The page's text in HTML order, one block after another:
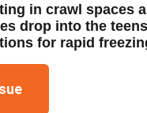
in crawl spaces
drop into the
for rapid